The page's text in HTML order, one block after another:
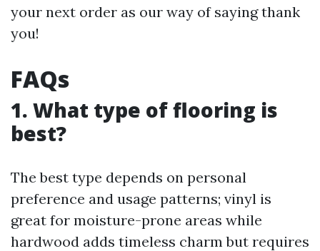
your next order as our way of saying thank
you!
FAQs
1. What type of flooring is
best?
The best type depends on personal
preference and usage patterns; vinyl is
great for moisture-prone areas while
hardwood adds timeless charm but requires